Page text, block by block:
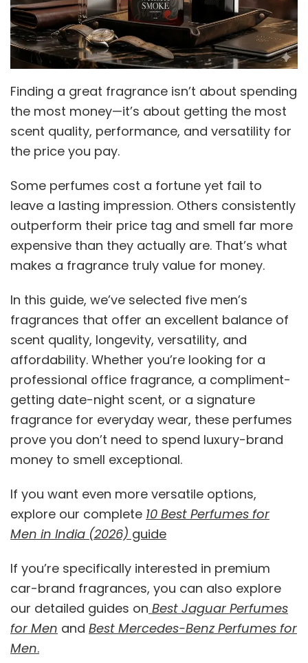
Finding a great fragrance isn’t about spending
the most money—it’s about getting the most
scent quality, performance, and versatility for
the price you pay.
Some perfumes cost a fortune yet fail to
leave a lasting impression. Others consistently
outperform their price tag and smell far more
expensive than they actually are. That’s what
makes a fragrance truly value for money.
In this guide, we’ve selected five men’s
fragrances that offer an excellent balance of
scent quality, longevity, versatility, and
affordability. Whether you’re looking for a
professional office fragrance, a compliment-
getting date-night scent, or a signature
fragrance for everyday wear, these perfumes
prove you don’t need to spend luxury-brand
money to smell exceptional.
If you want even more versatile options,
explore our complete 10 Best Perfumes for
Men in India (2026) guide
If you’re specifically interested in premium
car-brand fragrances, you can also explore
our detailed guides on Best Jaguar Perfumes
for Men and Best Mercedes-Benz Perfumes for
Men.